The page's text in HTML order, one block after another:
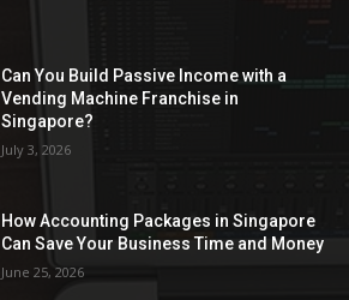
Can You Build Passive Income with a
Vending Machine Franchise in
Singapore?
July 3, 2026
How Accounting Packages in Singapore
Can Save Your Business Time and Money
June 25, 2026